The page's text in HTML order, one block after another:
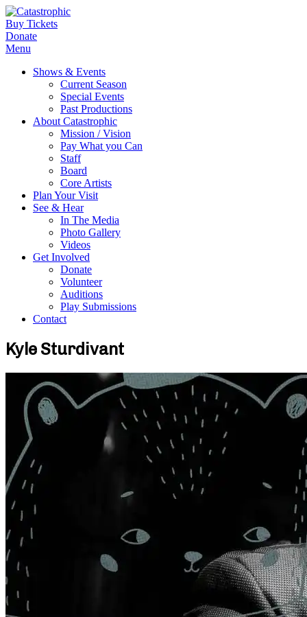
Buy Tickets
Donate
Menu
Shows & Events
Current Season
Special Events
Past Productions
About Catastrophic
Mission / Vision
Pay What you Can
Staff
Board
Core Artists
Plan Your Visit
See & Hear
In The Media
Photo Gallery
Videos
Get Involved
Donate
Volunteer
Auditions
Play Submissions
Contact
Kyle Sturdivant